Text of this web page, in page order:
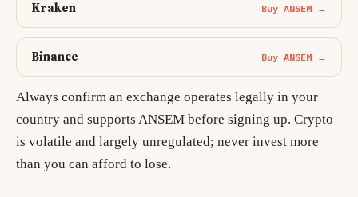
Kraken Buy ANSEM →
Binance Buy ANSEM →
Always confirm an exchange operates legally in your
country and supports ANSEM before signing up. Crypto
is volatile and largely unregulated; never invest more
than you can afford to lose.